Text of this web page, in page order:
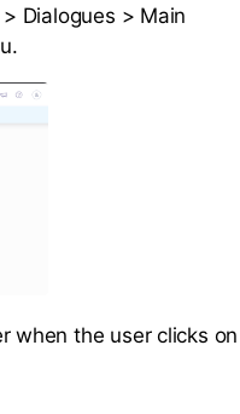
Dialogues > Main
when the user clicks on